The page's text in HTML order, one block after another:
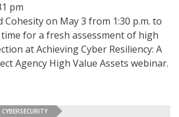
pm
Cohesity on May 3 from 1:30 p.m. to
time for a fresh assessment of high
at Achieving Cyber Resiliency: A
Agency High Value Assets webinar.
CYBERSECURITY